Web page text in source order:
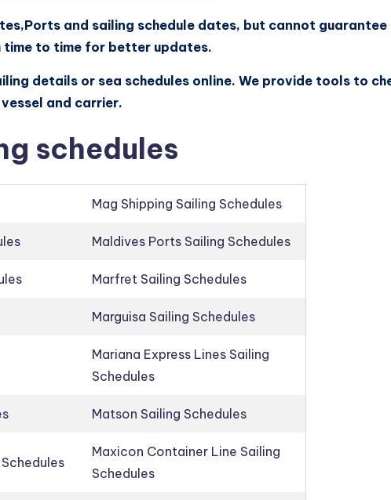
and sailing schedule dates, but cannot guarantee
time to time for better updates.
details or sea schedules online. We provide tools to
and carrier.
schedules
Mag Shipping Sailing Schedules
Maldives Ports Sailing Schedules
Marfret Sailing Schedules
Marguisa Sailing Schedules
Mariana Express Lines Sailing
Schedules
Matson Sailing Schedules
Maxicon Container Line Sailing
Schedules